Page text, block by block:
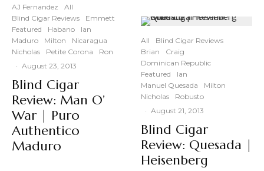
AJ Fernandez
All
Blind Cigar Reviews
Emmett
Featured
Habano
Ian
Maduro
Milton
Nicaragua
Nicholas
Petite Corona
Ron
· August 23, 2013
Blind Cigar
Review: Man O’
War | Puro
Authentico
Maduro
All
Blind Cigar Reviews
Brian
Craig
Dominican Republic
Featured
Ian
Manuel Quesada
Milton
Nicholas
Robusto
· August 21, 2013
Blind Cigar
Review: Quesada |
Heisenberg